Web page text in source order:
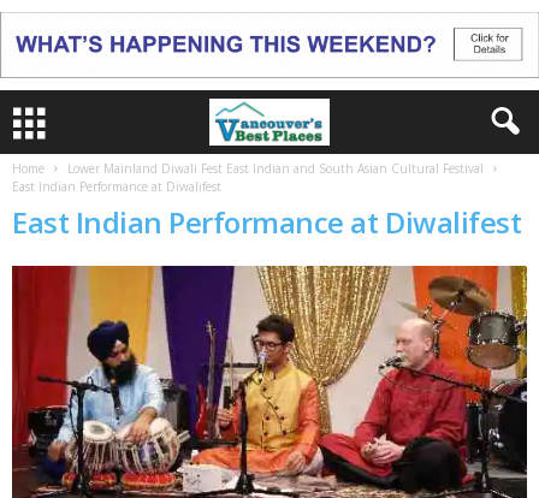
Home
Lower Mainland Diwali Fest East Indian and South Asian Cultural Festival
East Indian Performance at Diwalifest
East Indian Performance at Diwalifest